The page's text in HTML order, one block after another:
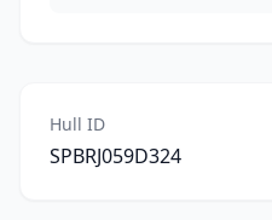
Hull ID
SPBRJ059D324